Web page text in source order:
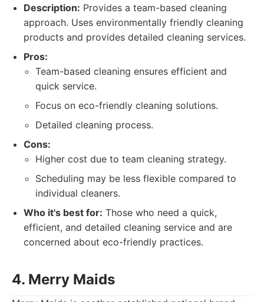
Description: Provides a team-based cleaning
approach. Uses environmentally friendly cleaning
products and provides detailed cleaning services.
Pros:
Team-based cleaning ensures efficient and
quick service.
Focus on eco-friendly cleaning solutions.
Detailed cleaning process.
Cons:
Higher cost due to team cleaning strategy.
Scheduling may be less flexible compared to
individual cleaners.
Who it's best for: Those who need a quick,
efficient, and detailed cleaning service and are
concerned about eco-friendly practices.
4. Merry Maids